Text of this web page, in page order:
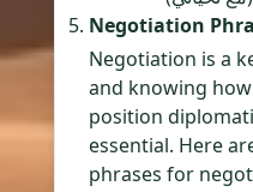
Negotiation
Negotiation is a
and knowing
position
essential. Here
phrases for